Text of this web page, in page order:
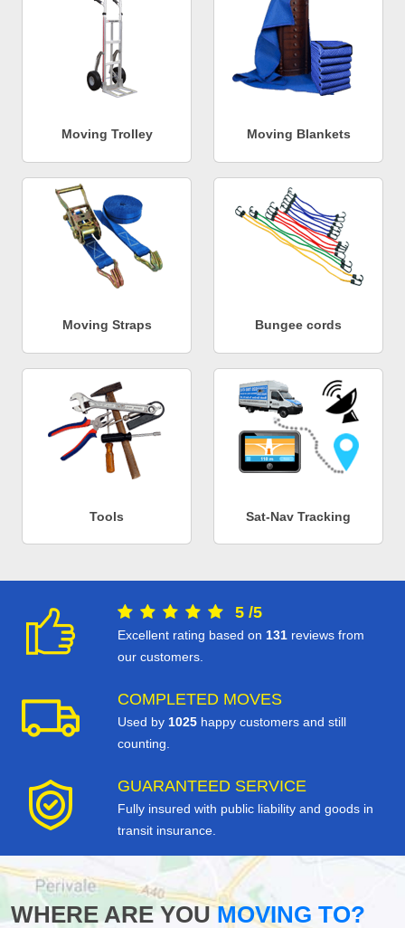
Moving Trolley Moving Blankets
Moving Straps Bungee cords
Tools Sat-Nav Tracking
5 /5
Excellent rating based on 131 reviews from
our customers.
COMPLETED MOVES
Used by 1025 happy customers and still
counting.
GUARANTEED SERVICE
Fully insured with public liability and goods in
transit insurance.
WHERE ARE YOUMOVING TO?